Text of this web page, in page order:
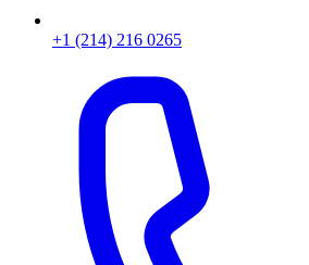
+1 (214) 216 0265